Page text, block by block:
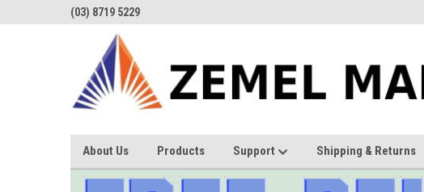
(03) 8719 5229
About Us Products Support Shipping & Returns